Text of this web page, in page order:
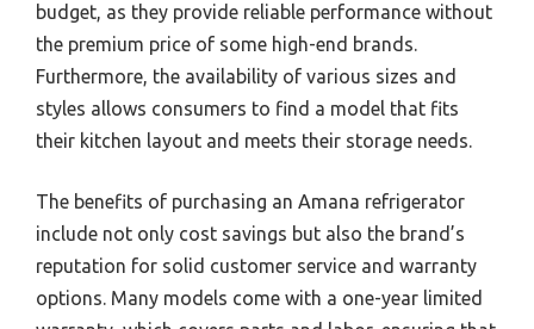
budget, as they provide reliable performance without
the premium price of some high-end brands.
Furthermore, the availability of various sizes and
styles allows consumers to find a model that fits
their kitchen layout and meets their storage needs.
The benefits of purchasing an Amana refrigerator
include not only cost savings but also the brand’s
reputation for solid customer service and warranty
options. Many models come with a one-year limited